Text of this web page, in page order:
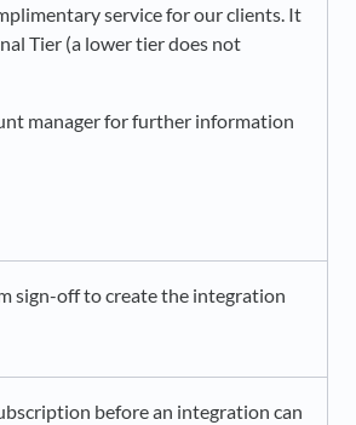
service for our clients. It
Tier (a lower tier does not
manager for further information
sign-off to create the integration
before an integration can